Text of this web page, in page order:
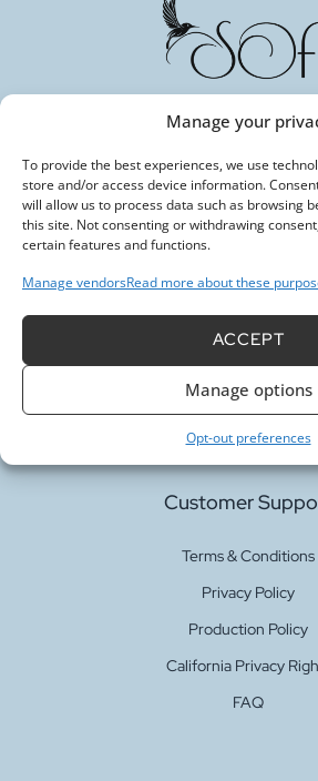
Manage your
To provide the best experiences, we use
store and/or access device information.
will allow us to process data such as browsing
this site. Not consenting or withdrawing
certain features and functions.
Manage vendorsRead more about these
ACCEPT
Manage options
Opt-out preferences
Committed to Excellence in Every
Partner in Textile
Fabric Printing
Fabric Bases
Customer
Terms & Conditions
Privacy Policy
Production Policy
California Privacy
FAQ